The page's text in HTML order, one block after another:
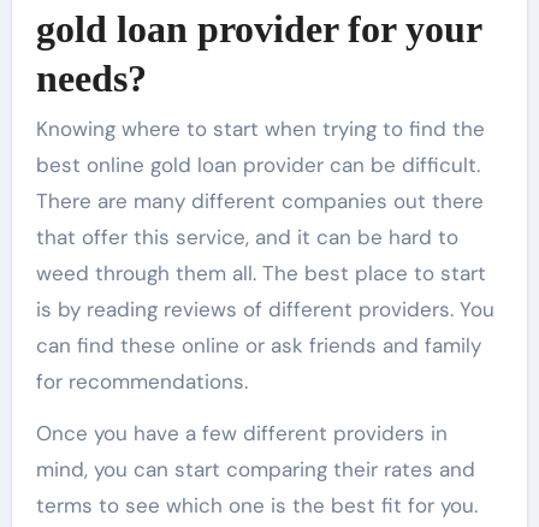
gold loan provider for your
needs?
Knowing where to start when trying to find the
best online gold loan provider can be difficult.
There are many different companies out there
that offer this service, and it can be hard to
weed through them all. The best place to start
is by reading reviews of different providers. You
can find these online or ask friends and family
for recommendations.
Once you have a few different providers in
mind, you can start comparing their rates and
terms to see which one is the best fit for you.